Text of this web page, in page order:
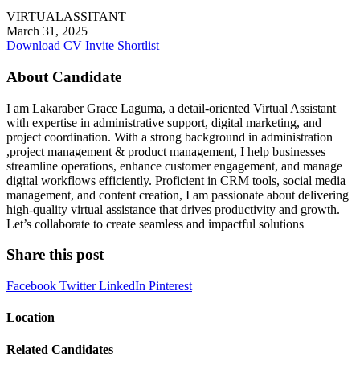
VIRTUALASSITANT
March 31, 2025
Download CV Invite Shortlist
About Candidate
I am Lakaraber Grace Laguma, a detail-oriented Virtual Assistant
with expertise in administrative support, digital marketing, and
project coordination. With a strong background in administration
,project management & product management, I help businesses
streamline operations, enhance customer engagement, and manage
digital workflows efficiently. Proficient in CRM tools, social media
management, and content creation, I am passionate about delivering
high-quality virtual assistance that drives productivity and growth.
Let’s collaborate to create seamless and impactful solutions
Share this post
Facebook TwitterLinkedIn Pinterest
Location
Related Candidates